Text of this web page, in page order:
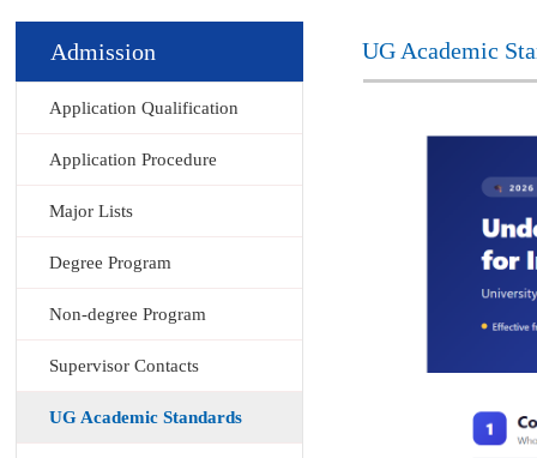
Admission
Application Qualification
Application Procedure
Major Lists
Degree Program
Non-degree Program
Supervisor Contacts
UG Academic Standards
UG Academic